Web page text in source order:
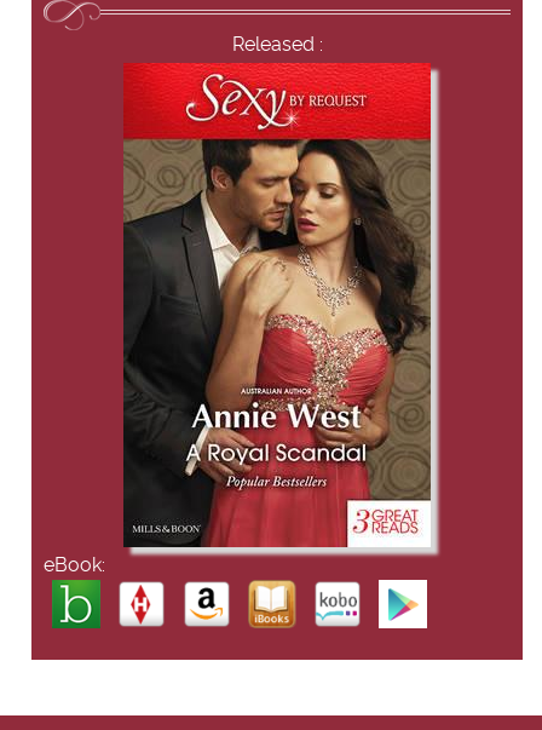
Released :
eBook: